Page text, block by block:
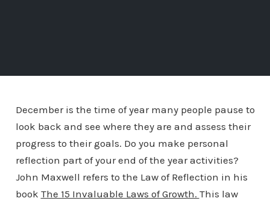
December is the time of year many people pause to
look back and see where they are and assess their
progress to their goals. Do you make personal
reflection part of your end of the year activities?
John Maxwell refers to the Law of Reflection in his
book The 15 Invaluable Laws of Growth. This law